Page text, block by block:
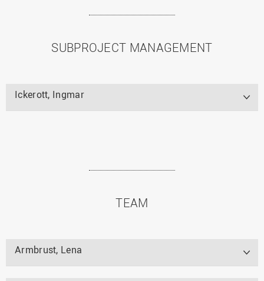
SUBPROJECT MANAGEMENT
Ickerott, Ingmar
TEAM
Armbrust, Lena